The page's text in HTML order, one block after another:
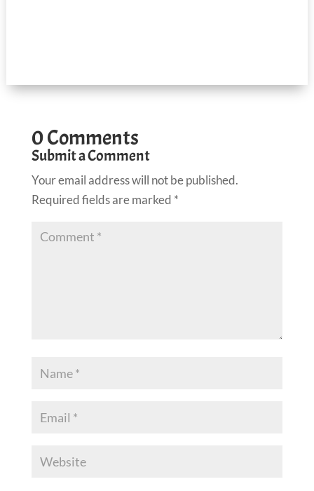
0 Comments
Submit a Comment
Your email address will not be published.
Required fields are marked *